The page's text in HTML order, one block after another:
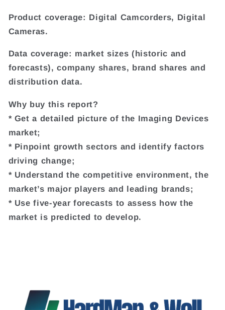
Product coverage: Digital Camcorders, Digital
Cameras.
Data coverage: market sizes (historic and
forecasts), company shares, brand shares and
distribution data.
Why buy this report?
* Get a detailed picture of the Imaging Devices
market;
* Pinpoint growth sectors and identify factors
driving change;
* Understand the competitive environment, the
market’s major players and leading brands;
* Use five-year forecasts to assess how the
market is predicted to develop.